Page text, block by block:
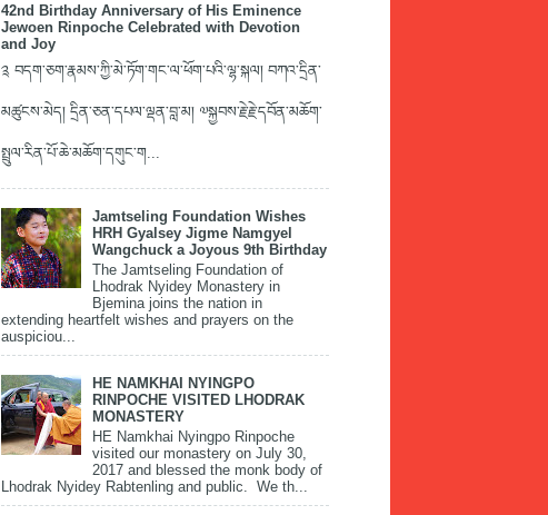
42nd Birthday Anniversary of His Eminence
Jewoen Rinpoche Celebrated with Devotion
and Joy
༉ བདག་ཅག་རྣམས་ཀྱི་མེ་ཏོག་གང་ལ་ཕོག་པའི་ལྷ་སྐལ། བཀའ་དྲིན་
མཚུངས་མེད། དྲིན་ཅན་དཔལ་ལྡན་བླ་མ། ༧སྐྱབས་རྗེ་རྗེ་དབོན་མཆོག་
སྤྲུལ་རིན་པོ་ཆེ་མཆོག་དགུང་ག...
Jamtseling Foundation Wishes
HRH Gyalsey Jigme Namgyel
Wangchuck a Joyous 9th Birthday
The Jamtseling Foundation of
Lhodrak Nyidey Monastery in
Bjemina joins the nation in
extending heartfelt wishes and prayers on the
auspiciou...
HE NAMKHAI NYINGPO
RINPOCHE VISITED LHODRAK
MONASTERY
HE Namkhai Nyingpo Rinpoche
visited our monastery on July 30,
2017 and blessed the monk body of
Lhodrak Nyidey Rabtenling and public. We th...